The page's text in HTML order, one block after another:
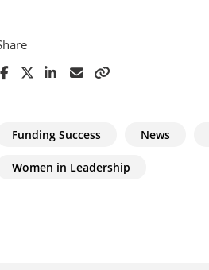
Funding Success News
Women in Leadership